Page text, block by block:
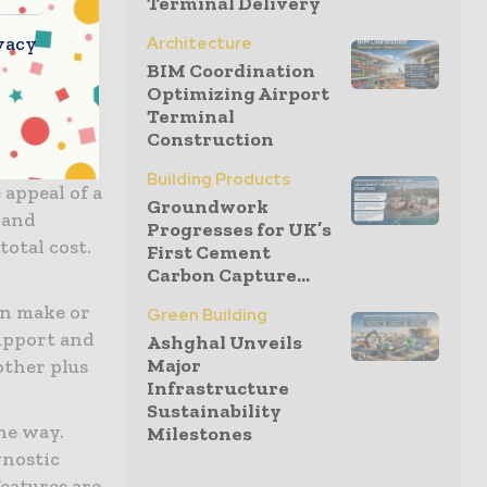
to
of a
cost.
make or
and
plus
way.
Architecture
BIM Coordination
Optimizing Airport
Terminal
Construction
Building Products
Groundwork
Progresses for UK’s
First Cement
Carbon Capture...
Green Building
Ashghal Unveils
Major
Infrastructure
Sustainability
Milestones